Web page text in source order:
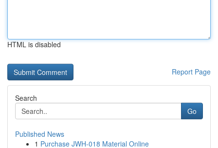
HTML is disabled
Report Page
Search
Go
Published News
1 Purchase JWH-018 Material Online